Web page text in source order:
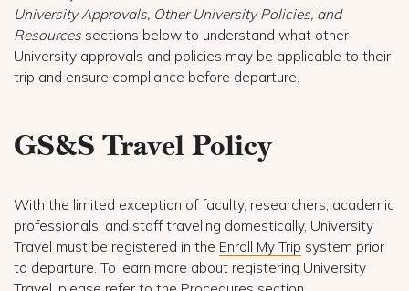
University Approvals, Other University Policies, and
Resources sections below to understand what other
University approvals and policies may be applicable to their
trip and ensure compliance before departure.
GS&S Travel Policy
With the limited exception of faculty, researchers, academic
professionals, and staff traveling domestically, University
Travel must be registered in the Enroll My Trip system prior
to departure. To learn more about registering University